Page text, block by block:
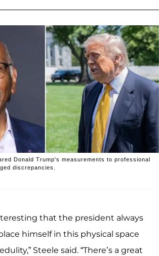
Donald Trump's measurements to professional
discrepancies.
that the president always
himself in this physical space
Steele said. “There’s a great